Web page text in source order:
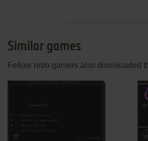
Similar games
Fellow retro gamers also downloaded